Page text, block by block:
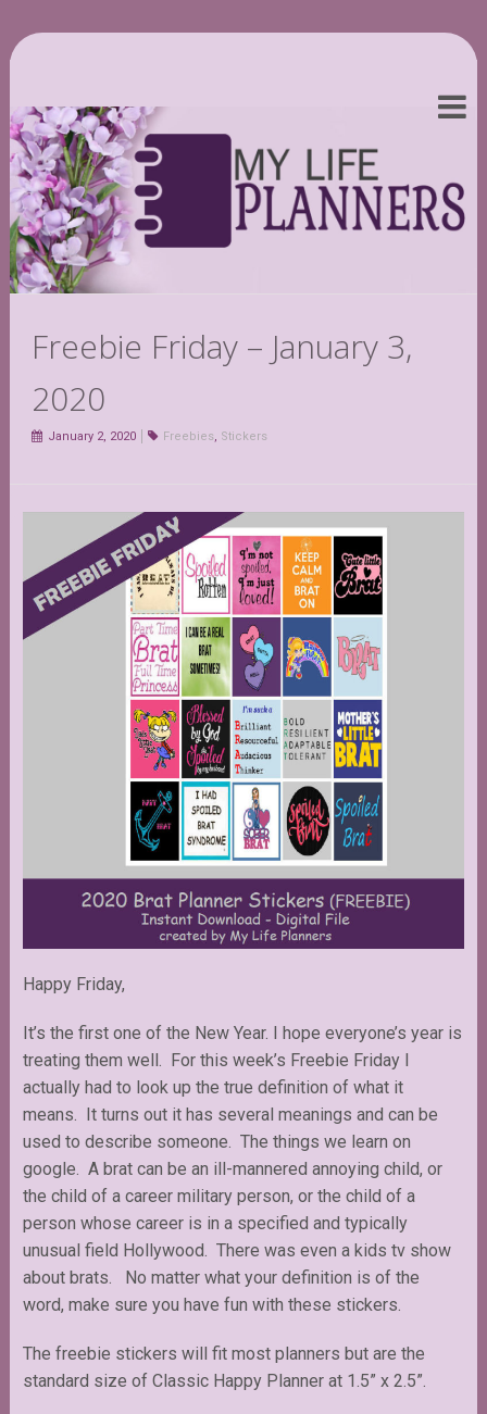
Freebie Friday – January 3,
2020
January 2, 2020 Freebies, Stickers
Happy Friday,
It’s the first one of the New Year. I hope everyone’s year is
treating them well. For this week’s Freebie Friday I
actually had to look up the true definition of what it
means. It turns out it has several meanings and can be
used to describe someone. The things we learn on
google. A brat can be an ill-mannered annoying child, or
the child of a career military person, or the child of a
person whose career is in a specified and typically
unusual field Hollywood. There was even a kids tv show
about brats. No matter what your definition is of the
word, make sure you have fun with these stickers.
The freebie stickers will fit most planners but are the
standard size of Classic Happy Planner at 1.5” x 2.5”.